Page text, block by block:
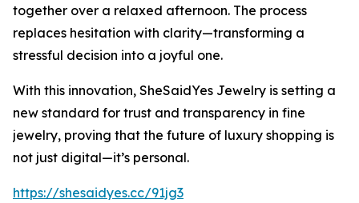
together over a relaxed afternoon. The process
replaces hesitation with clarity—transforming a
stressful decision into a joyful one.
With this innovation, SheSaidYes Jewelry is setting a
new standard for trust and transparency in fine
jewelry, proving that the future of luxury shopping is
not just digital—it’s personal.
https://shesaidyes.cc/91jg3